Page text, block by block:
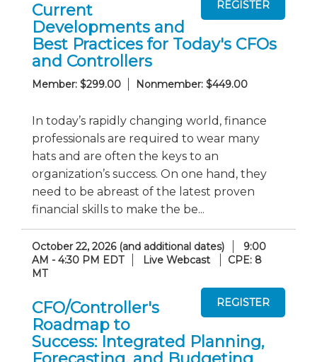
Current
Developments and
Best Practices for Today's CFOs
and Controllers
Member: $299.00 Nonmember: $449.00
In today’s rapidly changing world, finance
professionals are required to wear many
hats and are often the keys to an
organization’s success. On one hand, they
need to be abreast of the latest proven
financial skills to make the be...
October 22, 2026 (and additional dates)
9:00
AM - 4:30 PM EDT
Live Webcast
CPE: 8
MT
CFO/Controller's
Roadmap to
Success: Integrated Planning,